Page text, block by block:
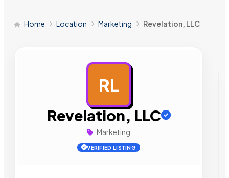
Home Location Marketing Revelation, LLC
RL
Revelation, LLC
Marketing
VERIFIED LISTING